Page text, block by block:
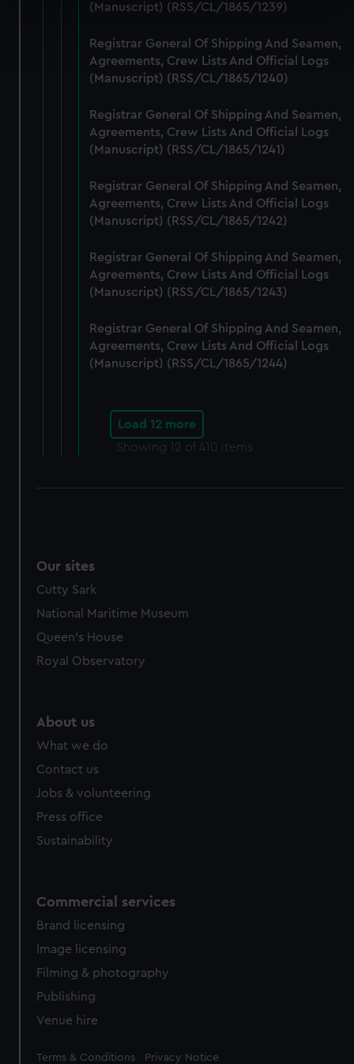
specific characteristics (fingerprinting)
and set your preferences in the details section.
We use necessary cookies to make our websites work
We’d like to use additional cookies to remember your
preferences, understand how our website is used, and to
marketing to your interests and deliver embedded content
from third-party sources. You can choose to allow all
cookies, change your preferences or opt-out at any time.
(Manuscript) (RSS/CL/1865/1239)
Registrar General Of Shipping And Seamen,
Agreements, Crew Lists And Official Logs
(Manuscript) (RSS/CL/1865/1240)
Registrar General Of Shipping And Seamen,
Agreements, Crew Lists And Official Logs
(Manuscript) (RSS/CL/1865/1241)
Registrar General Of Shipping And Seamen,
Agreements, Crew Lists And Official Logs
(Manuscript) (RSS/CL/1865/1242)
Registrar General Of Shipping And Seamen,
Agreements, Crew Lists And Official Logs
(Manuscript) (RSS/CL/1865/1243)
Registrar General Of Shipping And Seamen,
Agreements, Crew Lists And Official Logs
(Manuscript) (RSS/CL/1865/1244)
Load 12 more
Showing 12 of 410 items
Our sites
Cutty Sark
National Maritime Museum
Queen's House
Royal Observatory
About us
What we do
Contact us
Jobs & volunteering
Press office
Sustainability
Commercial services
Brand licensing
Image licensing
Filming & photography
Publishing
Venue hire
Legal
Terms & Conditions Privacy Notice